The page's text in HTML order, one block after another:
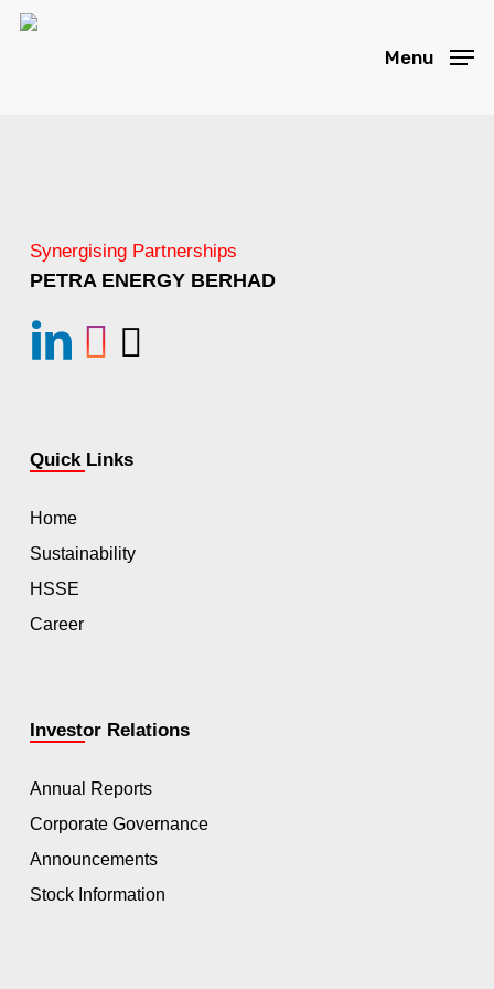
Skip
Menu
Synergising Partnerships
PETRA ENERGY BERHAD
linkedininstagram
Quick Links
Home
Sustainability
HSSE
Career
Investor Relations
Annual Reports
Corporate Governance
Announcements
Stock Information